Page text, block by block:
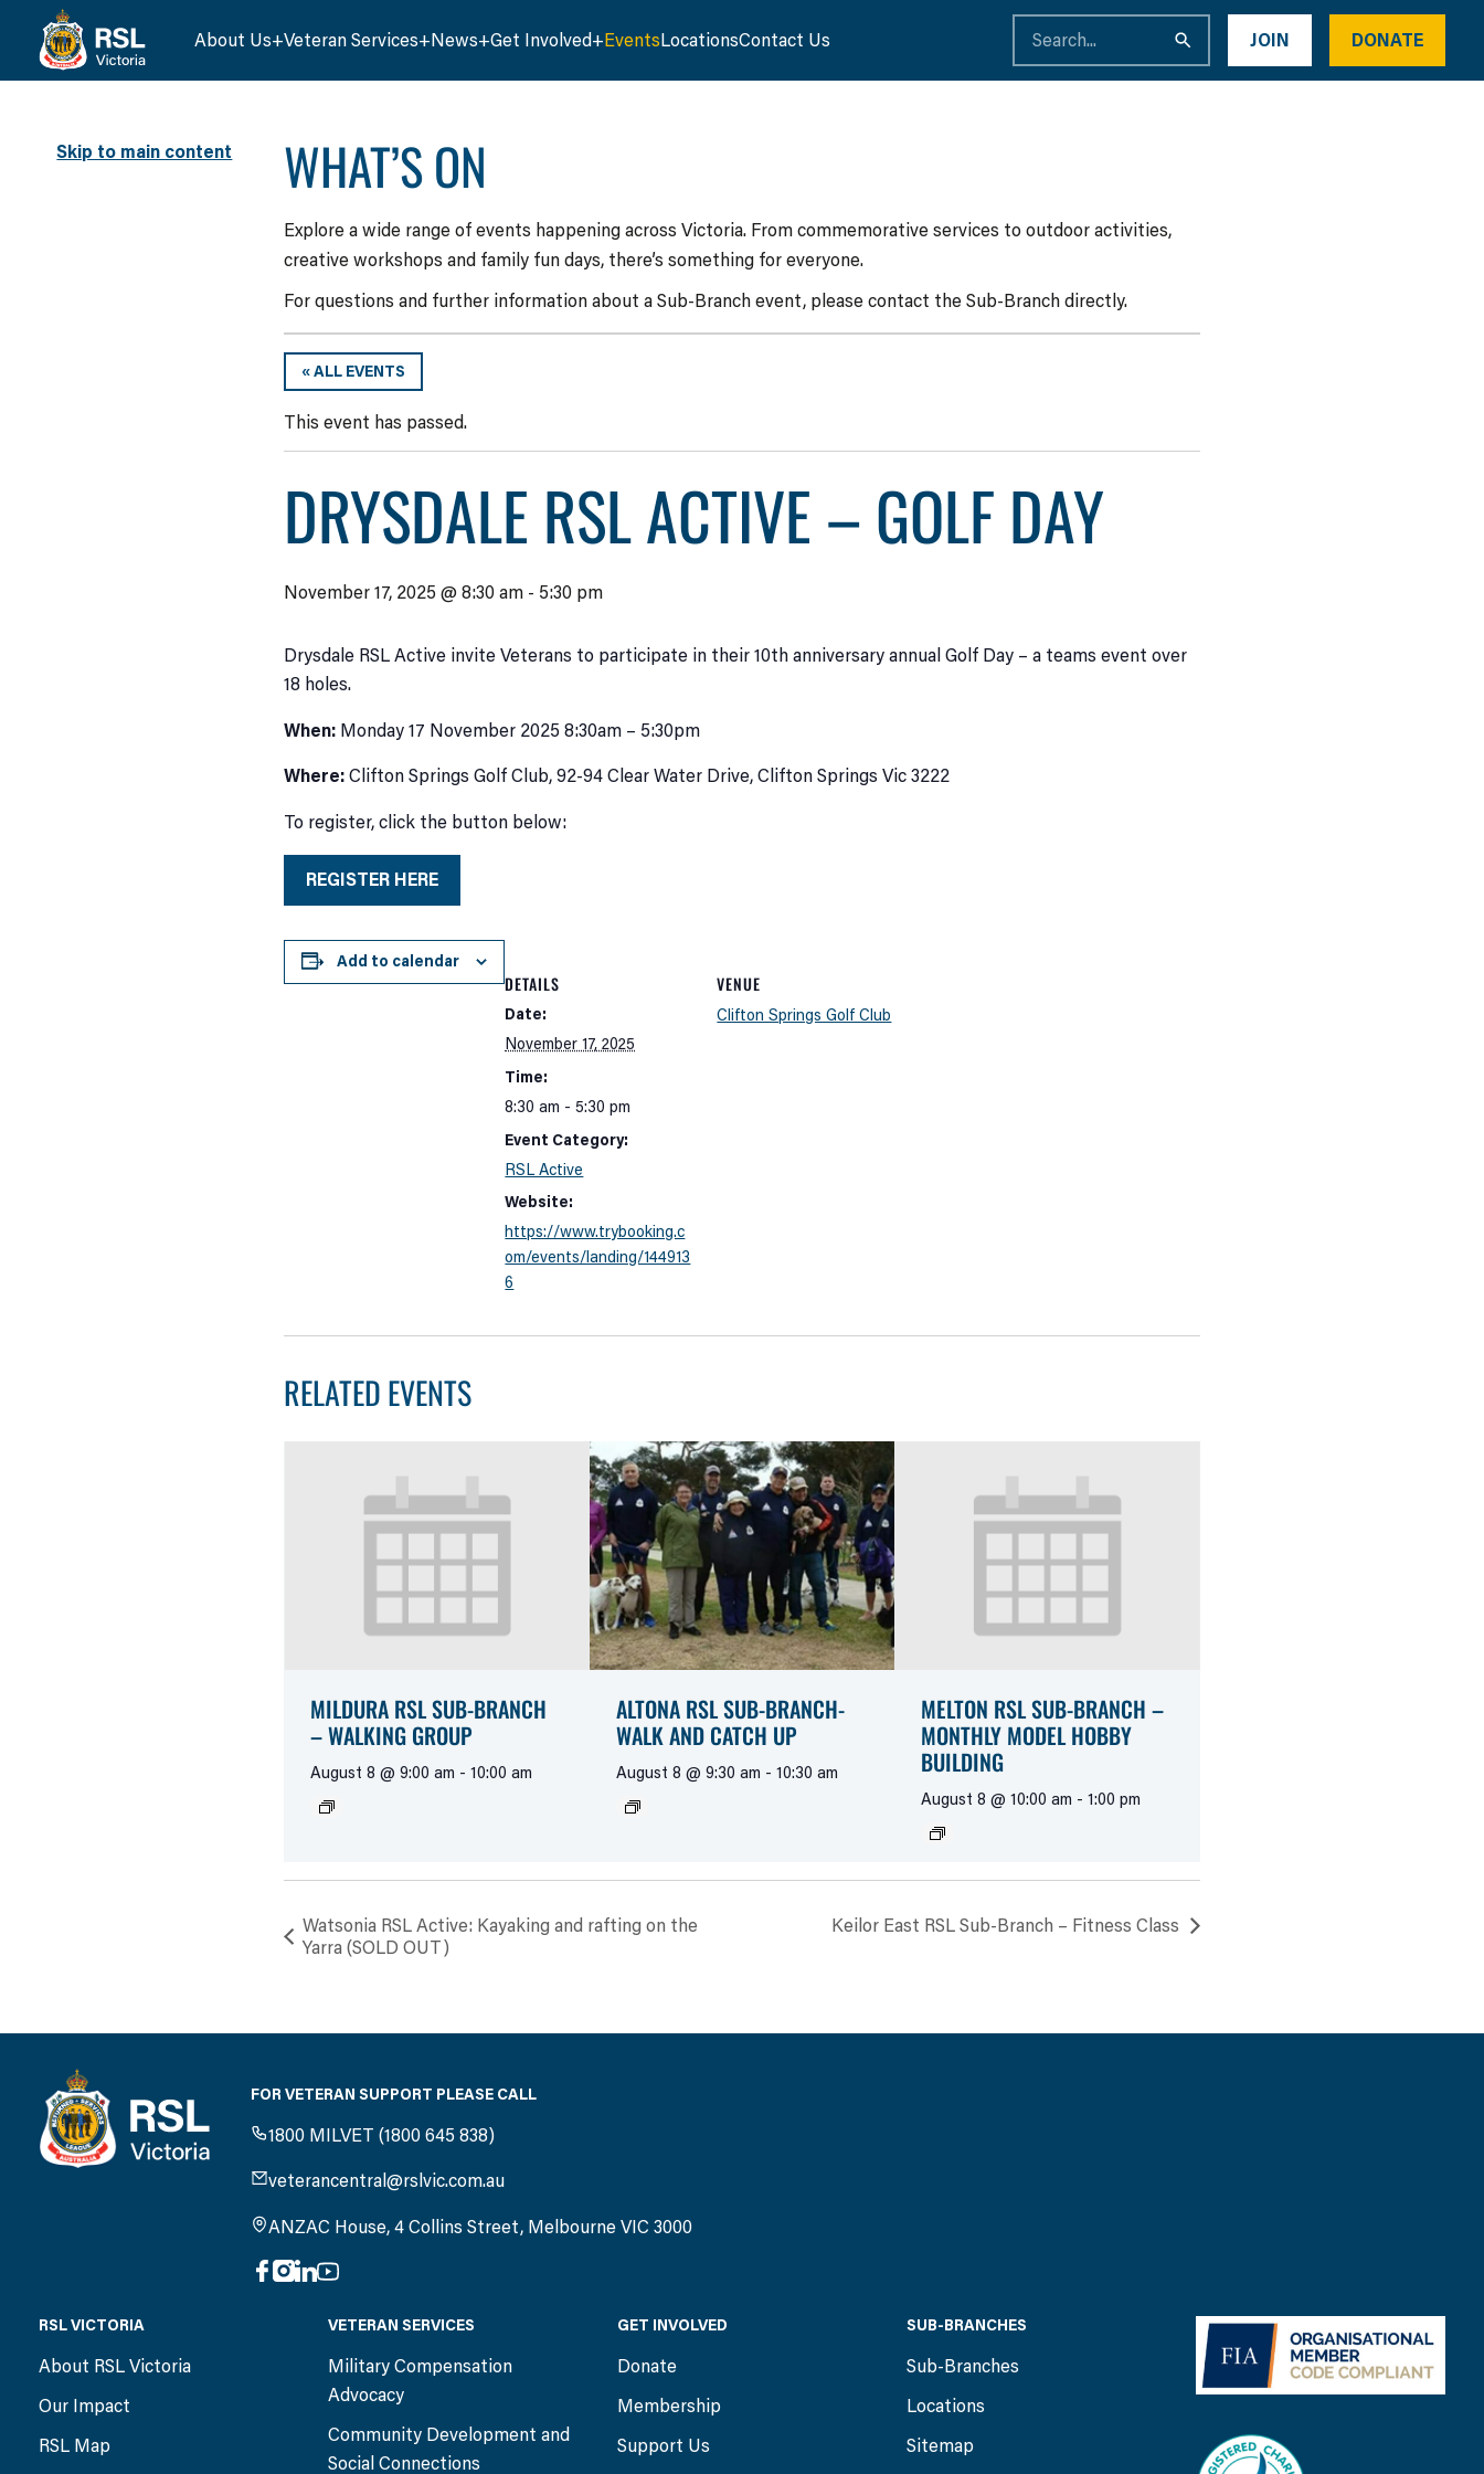
Skip to main content
About Us Veteran Services News Get Involved EventsLocationsContact Us JOIN DONATE
WHAT’S ON
Explore a wide range of events happening across Victoria. From commemorative services to outdoor activities,
creative workshops and family fun days, there’s something for everyone.
For questions and further information about a Sub-Branch event, please contact the Sub-Branch directly.
« ALL EVENTS
This event has passed.
DRYSDALE RSL ACTIVE – GOLF DAY
November 17, 2025 @ 8:30 am - 5:30 pm
Drysdale RSL Active invite Veterans to participate in their 10th anniversary annual Golf Day – a teams event over
18 holes.
When: Monday 17 November 2025 8:30am – 5:30pm
Where:Clifton Springs Golf Club, 92-94 Clear Water Drive, Clifton Springs Vic 3222
To register, click the button below:
REGISTER HERE
Add to calendar
DETAILS
Date:
November 17, 2025
Time:
8:30 am - 5:30 pm
Event Category:
RSL Active
Website:
https://www.trybooking.c
om/events/landing/144913
6
VENUE
Clifton Springs Golf Club
RELATED EVENTS
MILDURA RSL SUB-BRANCH
– WALKING GROUP
August 8 @ 9:00 am - 10:00 am
ALTONA RSL SUB-BRANCH-
WALK AND CATCH UP
August 8 @ 9:30 am - 10:30 am
MELTON RSL SUB-BRANCH –
MONTHLY MODEL HOBBY
BUILDING
August 8 @ 10:00 am - 1:00 pm
Watsonia RSL Active: Kayaking and rafting on the
Yarra (SOLD OUT)
Keilor East RSL Sub-Branch – Fitness Class
FOR VETERAN SUPPORT PLEASE CALL
1800 MILVET (1800 645 838)
veterancentral@rslvic.com.au
ANZAC House, 4 Collins Street, Melbourne VIC 3000
RSL VICTORIA
About RSL Victoria
Our Impact
RSL Map
VETERAN SERVICES
Military Compensation
Advocacy
Community Development and
Social Connections
GET INVOLVED
Donate
Membership
Support Us
SUB-BRANCHES
Sub-Branches
Locations
Sitemap